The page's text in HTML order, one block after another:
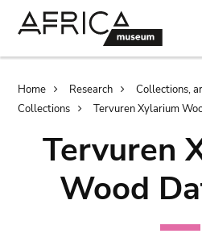
Breadcrumb
Home Research
Collections,
Collections
Tervuren Xylarium
Tervuren
Wood